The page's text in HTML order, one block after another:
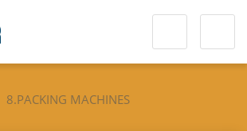
8.PACKING MACHINES